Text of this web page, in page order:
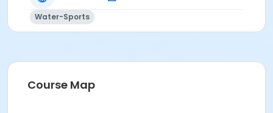
Starfish Swim School Benchmarks for completion of
level
White Star Benchmark 1: Easily can submerge
to breathe.
Yellow Star Benchmark 3
Water-Sports
Course Map